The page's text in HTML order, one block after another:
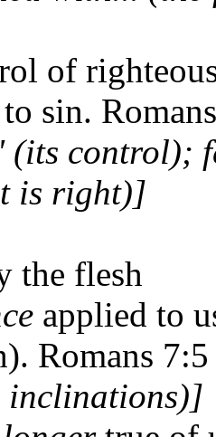
of
to sin.
(its control);
is right)]
the flesh
applied to
Romans
inclinations)]